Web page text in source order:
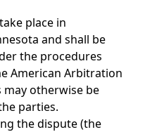
place in
and shall be
the procedures
American Arbitration
may otherwise be
parties.
the dispute (the